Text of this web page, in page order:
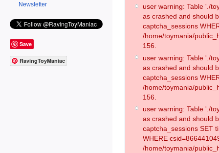
Newsletter
Save
RavingToyManiac
user warning: Table './
as crashed and should
captcha_sessions
/home/toymania/
156.
user warning: Table './
as crashed and should
captcha_sessions
/home/toymania/
156.
user warning: Table './
as crashed and should
captcha_sessions SET
WHERE
/home/toymania/